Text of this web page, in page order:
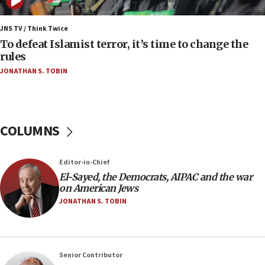
06:09
IDF rules out security breach at Kibbutz Zikim
near Gaza border
06:03
CENTCOM: 53 commercial vessels redirected
protest
Israel opposes Gaza peace plan ‘in its current
form,’ minister says
05:18
Vance: US looking to ‘maximize’ oil flowing out of
Iranian president: Now is best time for agreement
JNS TV / Think Twice
To defeat Islamist terror, it’s time to change the
rules
JONATHAN S. TOBIN
COLUMNS
Editor-in-Chief
El-Sayed, the Democrats, AIPAC and the war
on American Jews
JONATHAN S. TOBIN
Senior Contributor